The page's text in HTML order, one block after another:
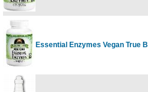
Essential Enzymes Vegan True